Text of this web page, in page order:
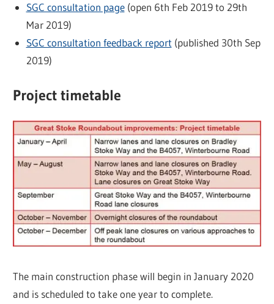
SGC consultation page(open 6th Feb 2019 to 29th
Mar 2019)
SGC consultation feedback report (published 30th Sep
2019)
Project timetable
The main construction phase will begin in January 2020
and is scheduled to take one year to complete.